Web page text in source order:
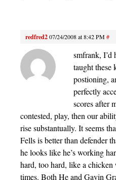
redfred207/24/2008 at 8:42 PM#
smfrank, I’d
taught these
postioning,
perfectly
scores after
contested, play, then our
rise substantually. It seems
Fells is better than defender
he looks like he’s working
hard, too hard, like a
times. Both He and Gavin